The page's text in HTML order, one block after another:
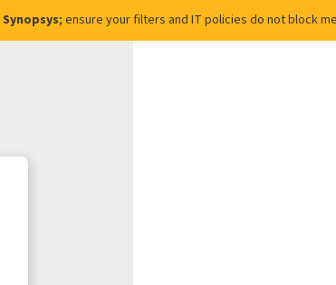
Synopsys; ensure your filters and IT policies do not block